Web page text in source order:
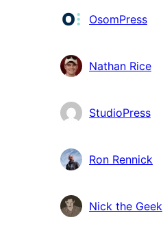
Ka-
OsomPress
Nathan Rice
StudioPress
Ron Rennick
Nick the Geek